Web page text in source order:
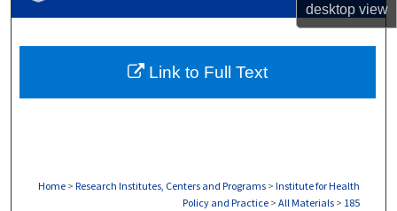
desktopview
Digital Commons Network™
Home > Research Institutes, Centers and Programs > Institute for Health
Policy and Practice > All Materials > 185
Link to Full Text